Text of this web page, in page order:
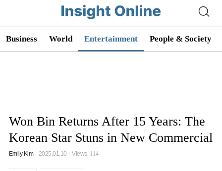
Business World Entertainment People & Society
Won Bin Returns After 15 Years: The
Korean Star Stuns in New Commercial
Emily Kim 2025.01.10 Views 114